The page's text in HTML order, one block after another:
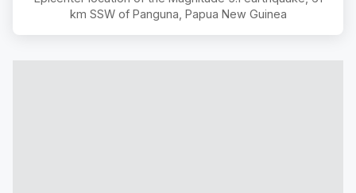
km SSW of Panguna, Papua New Guinea